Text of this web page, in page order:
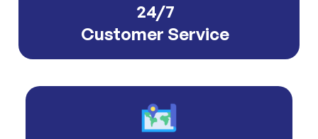
24/7
Customer Service